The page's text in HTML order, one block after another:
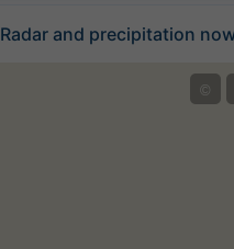
Radar and precipitation
©